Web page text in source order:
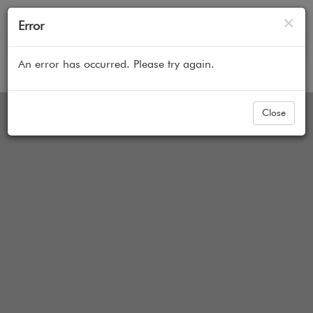
×
Error
An error has occurred. Please try again.
Close